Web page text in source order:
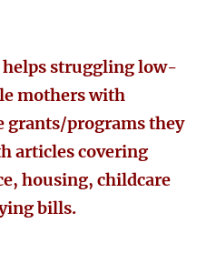
struggling low-
mothers with
programs they
articles covering
housing, childcare
bills.